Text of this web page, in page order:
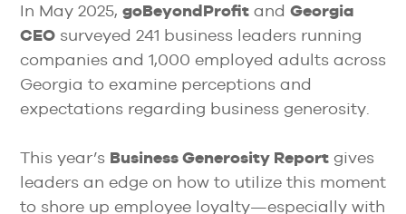
In May 2025, goBeyondProfitand Georgia
CEOsurveyed 241 business leaders running
companies and 1,000 employed adults across
Georgia to examine perceptions and
expectations regarding business generosity.
This year’s Business Generosity Reportgives
leaders an edge on how to utilize this moment
to shore up employee loyalty—especially with